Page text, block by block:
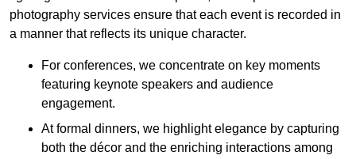
photography services ensure that each event is recorded in
a manner that reflects its unique character.
For conferences, we concentrate on key moments
featuring keynote speakers and audience
engagement.
At formal dinners, we highlight elegance by capturing
both the décor and the enriching interactions among